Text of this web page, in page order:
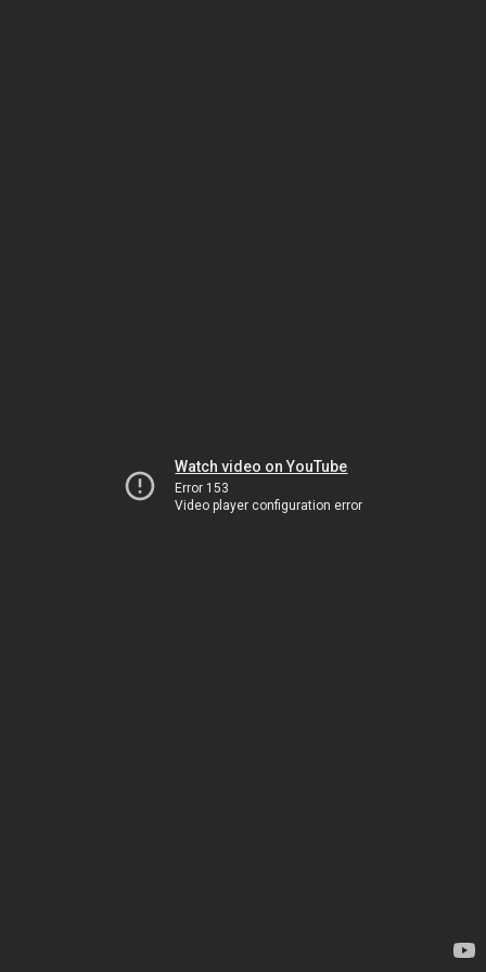
Watch video on YouTube
Error 153
Video player configuration error